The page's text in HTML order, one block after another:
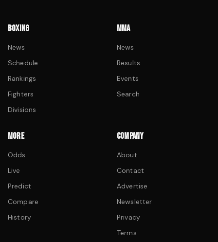
BOXING
News
Schedule
Rankings
Fighters
Divisions
MMA
News
Results
Events
Search
MORE
Odds
Live
Predict
Compare
History
COMPANY
About
Contact
Advertise
Newsletter
Privacy
Terms